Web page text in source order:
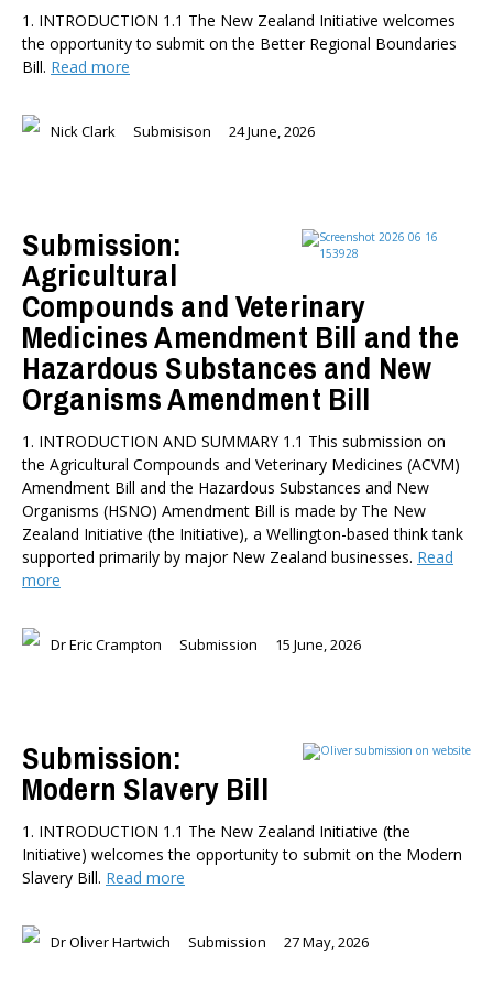
1. INTRODUCTION 1.1 The New Zealand Initiative welcomes
the opportunity to submit on the Better Regional Boundaries
Bill. Read more
Nick Clark Submisison 24 June, 2026
Submission:
Agricultural
Compounds and Veterinary
Medicines Amendment Bill and the
Hazardous Substances and New
Organisms Amendment Bill
1. INTRODUCTION AND SUMMARY 1.1 This submission on
the Agricultural Compounds and Veterinary Medicines (ACVM)
Amendment Bill and the Hazardous Substances and New
Organisms (HSNO) Amendment Bill is made by The New
Zealand Initiative (the Initiative), a Wellington-based think tank
supported primarily by major New Zealand businesses. Read
more
Dr Eric Crampton Submission 15 June, 2026
Submission:
Modern Slavery Bill
1. INTRODUCTION 1.1 The New Zealand Initiative (the
Initiative) welcomes the opportunity to submit on the Modern
Slavery Bill. Read more
Dr Oliver Hartwich Submission 27 May, 2026